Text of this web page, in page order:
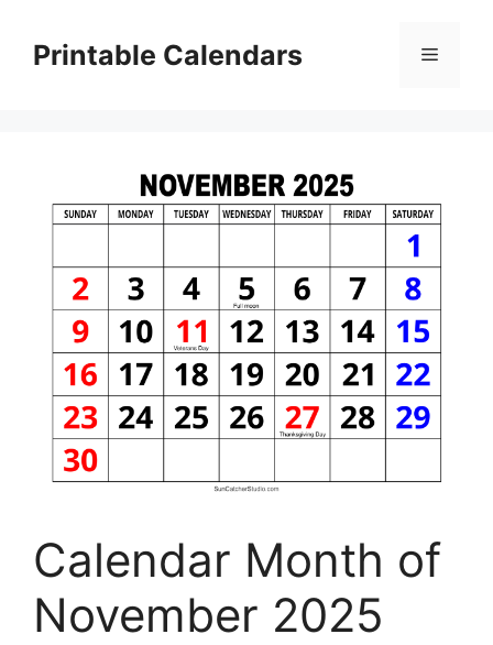
contentPrintable Calendars Menu
Calendar Month of
November 2025